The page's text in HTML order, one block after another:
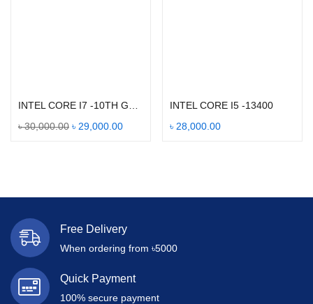
৳30,000.00 ৳ 29,000.00
INTEL CORE I5 -13400
৳ 28,000.00
Free Delivery
When ordering from ৳5000
Quick Payment
100% secure payment